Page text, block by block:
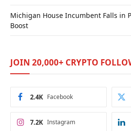
Michigan House Incumbent Falls in
Boost
JOIN 20,000+ CRYPTO
Facebook
2.4K
Instagram
7.2K